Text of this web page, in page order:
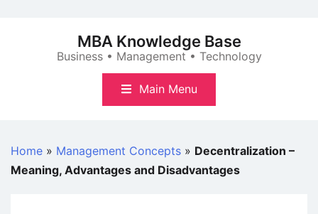
MBA Knowledge Base
Business • Management • Technology
Main Menu
Home » Management Concepts » Decentralization –
Meaning, Advantages and Disadvantages